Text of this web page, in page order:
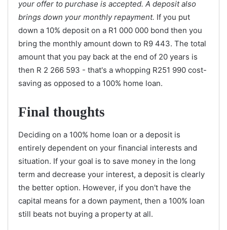
your offer to purchase is accepted. A deposit also
brings down your monthly repayment. If you put
down a 10% deposit on a R1 000 000 bond then you
bring the monthly amount down to R9 443. The total
amount that you pay back at the end of 20 years is
then R 2 266 593 - that's a whopping R251 990 cost-
saving as opposed to a 100% home loan.
Final thoughts
Deciding on a 100% home loan or a deposit is
entirely dependent on your financial interests and
situation. If your goal is to save money in the long
term and decrease your interest, a deposit is clearly
the better option. However, if you don't have the
capital means for a down payment, then a 100% loan
still beats not buying a property at all.